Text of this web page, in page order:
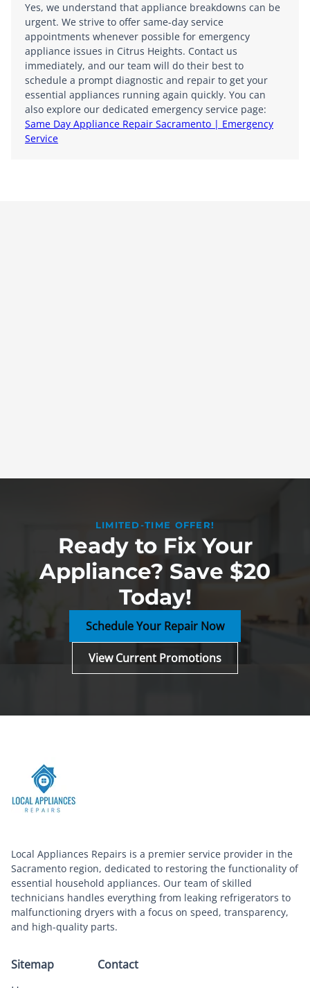
Yes, we understand that appliance breakdowns can be
urgent. We strive to offer same-day service
appointments whenever possible for emergency
appliance issues in Citrus Heights. Contact us
immediately, and our team will do their best to
schedule a prompt diagnostic and repair to get your
essential appliances running again quickly. You can
also explore our dedicated emergency service page:
Same Day Appliance Repair Sacramento | Emergency
Service
LIMITED-TIME OFFER!
Ready to Fix Your
Appliance? Save $20
Today!
Schedule Your Repair Now
View Current Promotions
Local Appliances Repairs is a premier service provider in the
Sacramento region, dedicated to restoring the functionality of
essential household appliances. Our team of skilled
technicians handles everything from leaking refrigerators to
malfunctioning dryers with a focus on speed, transparency,
and high-quality parts.
Sitemap
Contact